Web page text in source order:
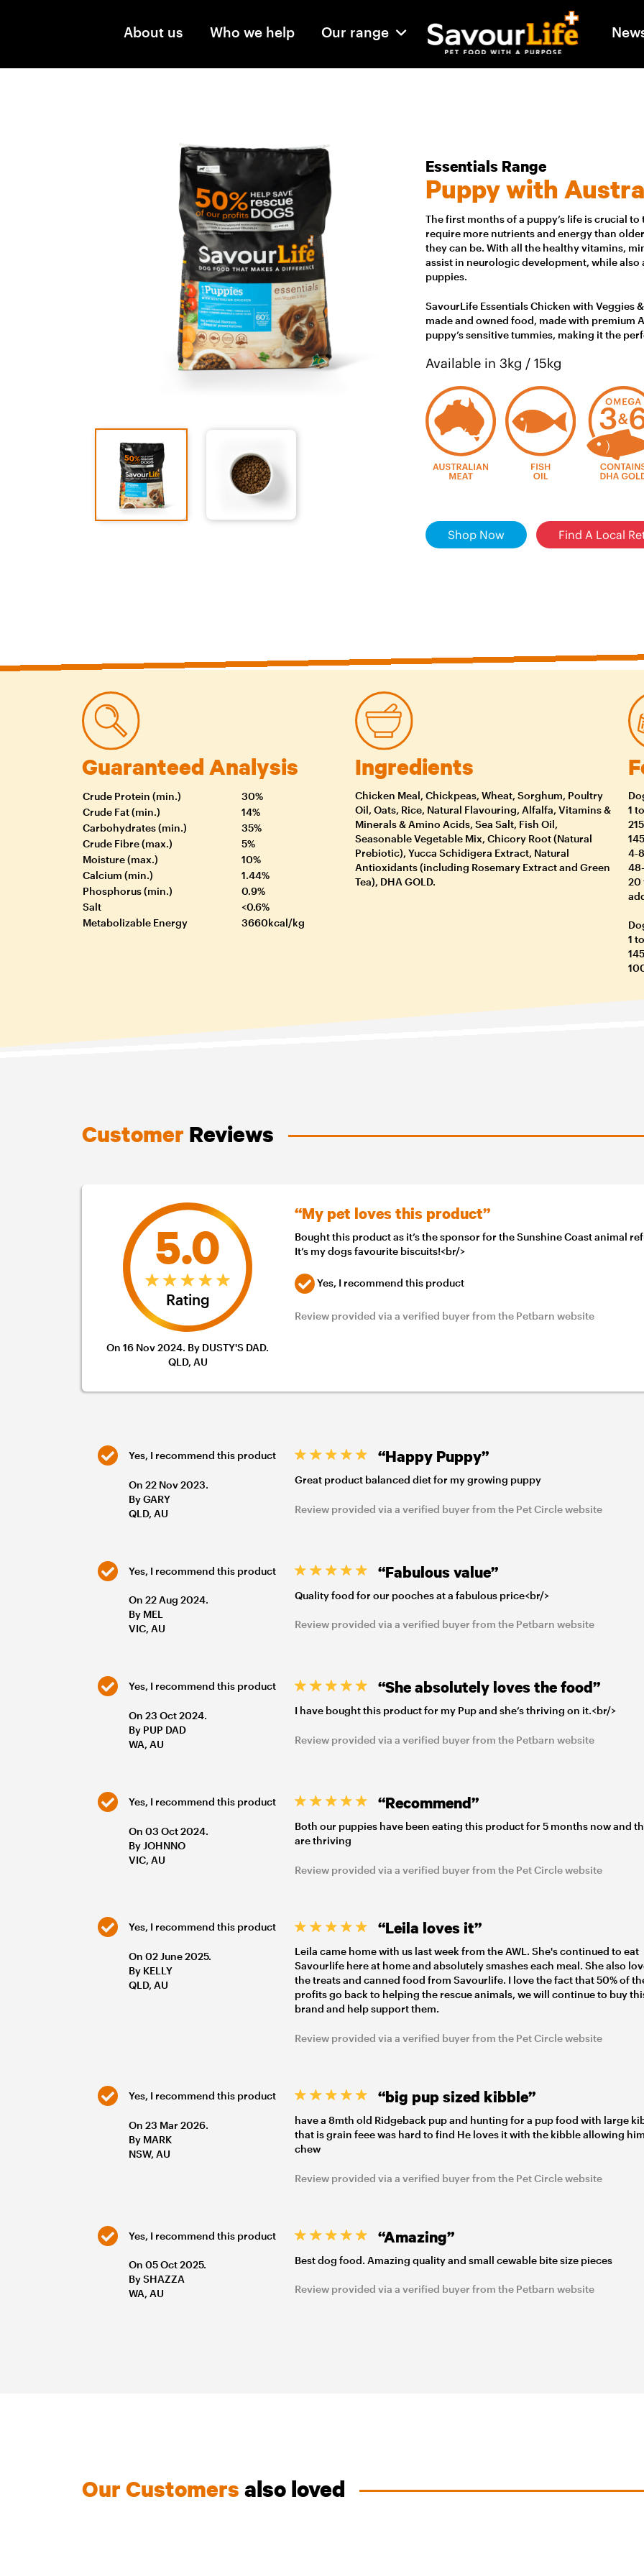
About us Who we help Our range
Essentials Range
Puppy with
The first months of a puppy’s life is crucial
require more nutrients and energy than
they can be. With all the healthy vitamins,
assist in neurologic development, while
puppies.
SavourLife Essentials Chicken with Veggies
made and owned food, made with premium
puppy’s sensitive tummies, making it the
Available in 3kg / 15kg
Shop Now Find A Local
Guaranteed Analysis
Crude Protein (min.)
30%
Crude Fat (min.)
14%
Carbohydrates (min.)
35%
Crude Fibre (max.)
5%
Moisture (max.)
10%
Calcium (min.)
1.44%
Phosphorus (min.)
0.9%
Salt
<0.6%
Metabolizable Energy
3660kcal/kg
Ingredients
Chicken Meal, Chickpeas, Wheat, Sorghum, Poultry
Oil, Oats, Rice, Natural Flavouring, Alfalfa, Vitamins &
Minerals & Amino Acids, Sea Salt, Fish Oil,
Seasonable Vegetable Mix, Chicory Root (Natural
Prebiotic), Yucca Schidigera Extract, Natural
Antioxidants (including Rosemary Extract and Green
Tea), DHA GOLD.
1
4-
20
1
Customer Reviews
5.0
Rating
On 16 Nov 2024. By DUSTY'S DAD.
QLD, AU
“My pet loves this product”
Bought this product as it’s the sponsor for the Sunshine Coast animal
It’s my dogs favourite biscuits!<br/>
Yes, I recommend this product
Review provided via a verified buyer from the Petbarn website
Yes, I recommend this product
On 22 Nov 2023.
By GARY
QLD, AU
“Happy Puppy”
Great product balanced diet for my growing puppy
Review provided via a verified buyer from the Pet Circle website
Yes, I recommend this product
On 22 Aug 2024.
By MEL
VIC, AU
“Fabulous value”
Quality food for our pooches at a fabulous price<br/>
Review provided via a verified buyer from the Petbarn website
Yes, I recommend this product
On 23 Oct 2024.
By PUP DAD
WA, AU
“She absolutely loves the food”
I have bought this product for my Pup and she’s thriving on it.<br/>
Review provided via a verified buyer from the Petbarn website
Yes, I recommend this product
On 03 Oct 2024.
By JOHNNO
VIC, AU
“Recommend”
Both our puppies have been eating this product for 5 months now and
are thriving
Review provided via a verified buyer from the Pet Circle website
Yes, I recommend this product
On 02 June 2025.
By KELLY
QLD, AU
“Leila loves it”
Leila came home with us last week from the AWL. She's continued to eat
Savourlife here at home and absolutely smashes each meal. She also
the treats and canned food from Savourlife. I love the fact that 50% of
profits go back to helping the rescue animals, we will continue to buy
brand and help support them.
Review provided via a verified buyer from the Pet Circle website
Yes, I recommend this product
On 23 Mar 2026.
By MARK
NSW, AU
“big pup sized kibble”
have a 8mth old Ridgeback pup and hunting for a pup food with large
that is grain feee was hard to find He loves it with the kibble allowing
chew
Review provided via a verified buyer from the Pet Circle website
Yes, I recommend this product
On 05 Oct 2025.
By SHAZZA
WA, AU
“Amazing”
Best dog food. Amazing quality and small cewable bite size pieces
Review provided via a verified buyer from the Petbarn website
Our Customersalso loved